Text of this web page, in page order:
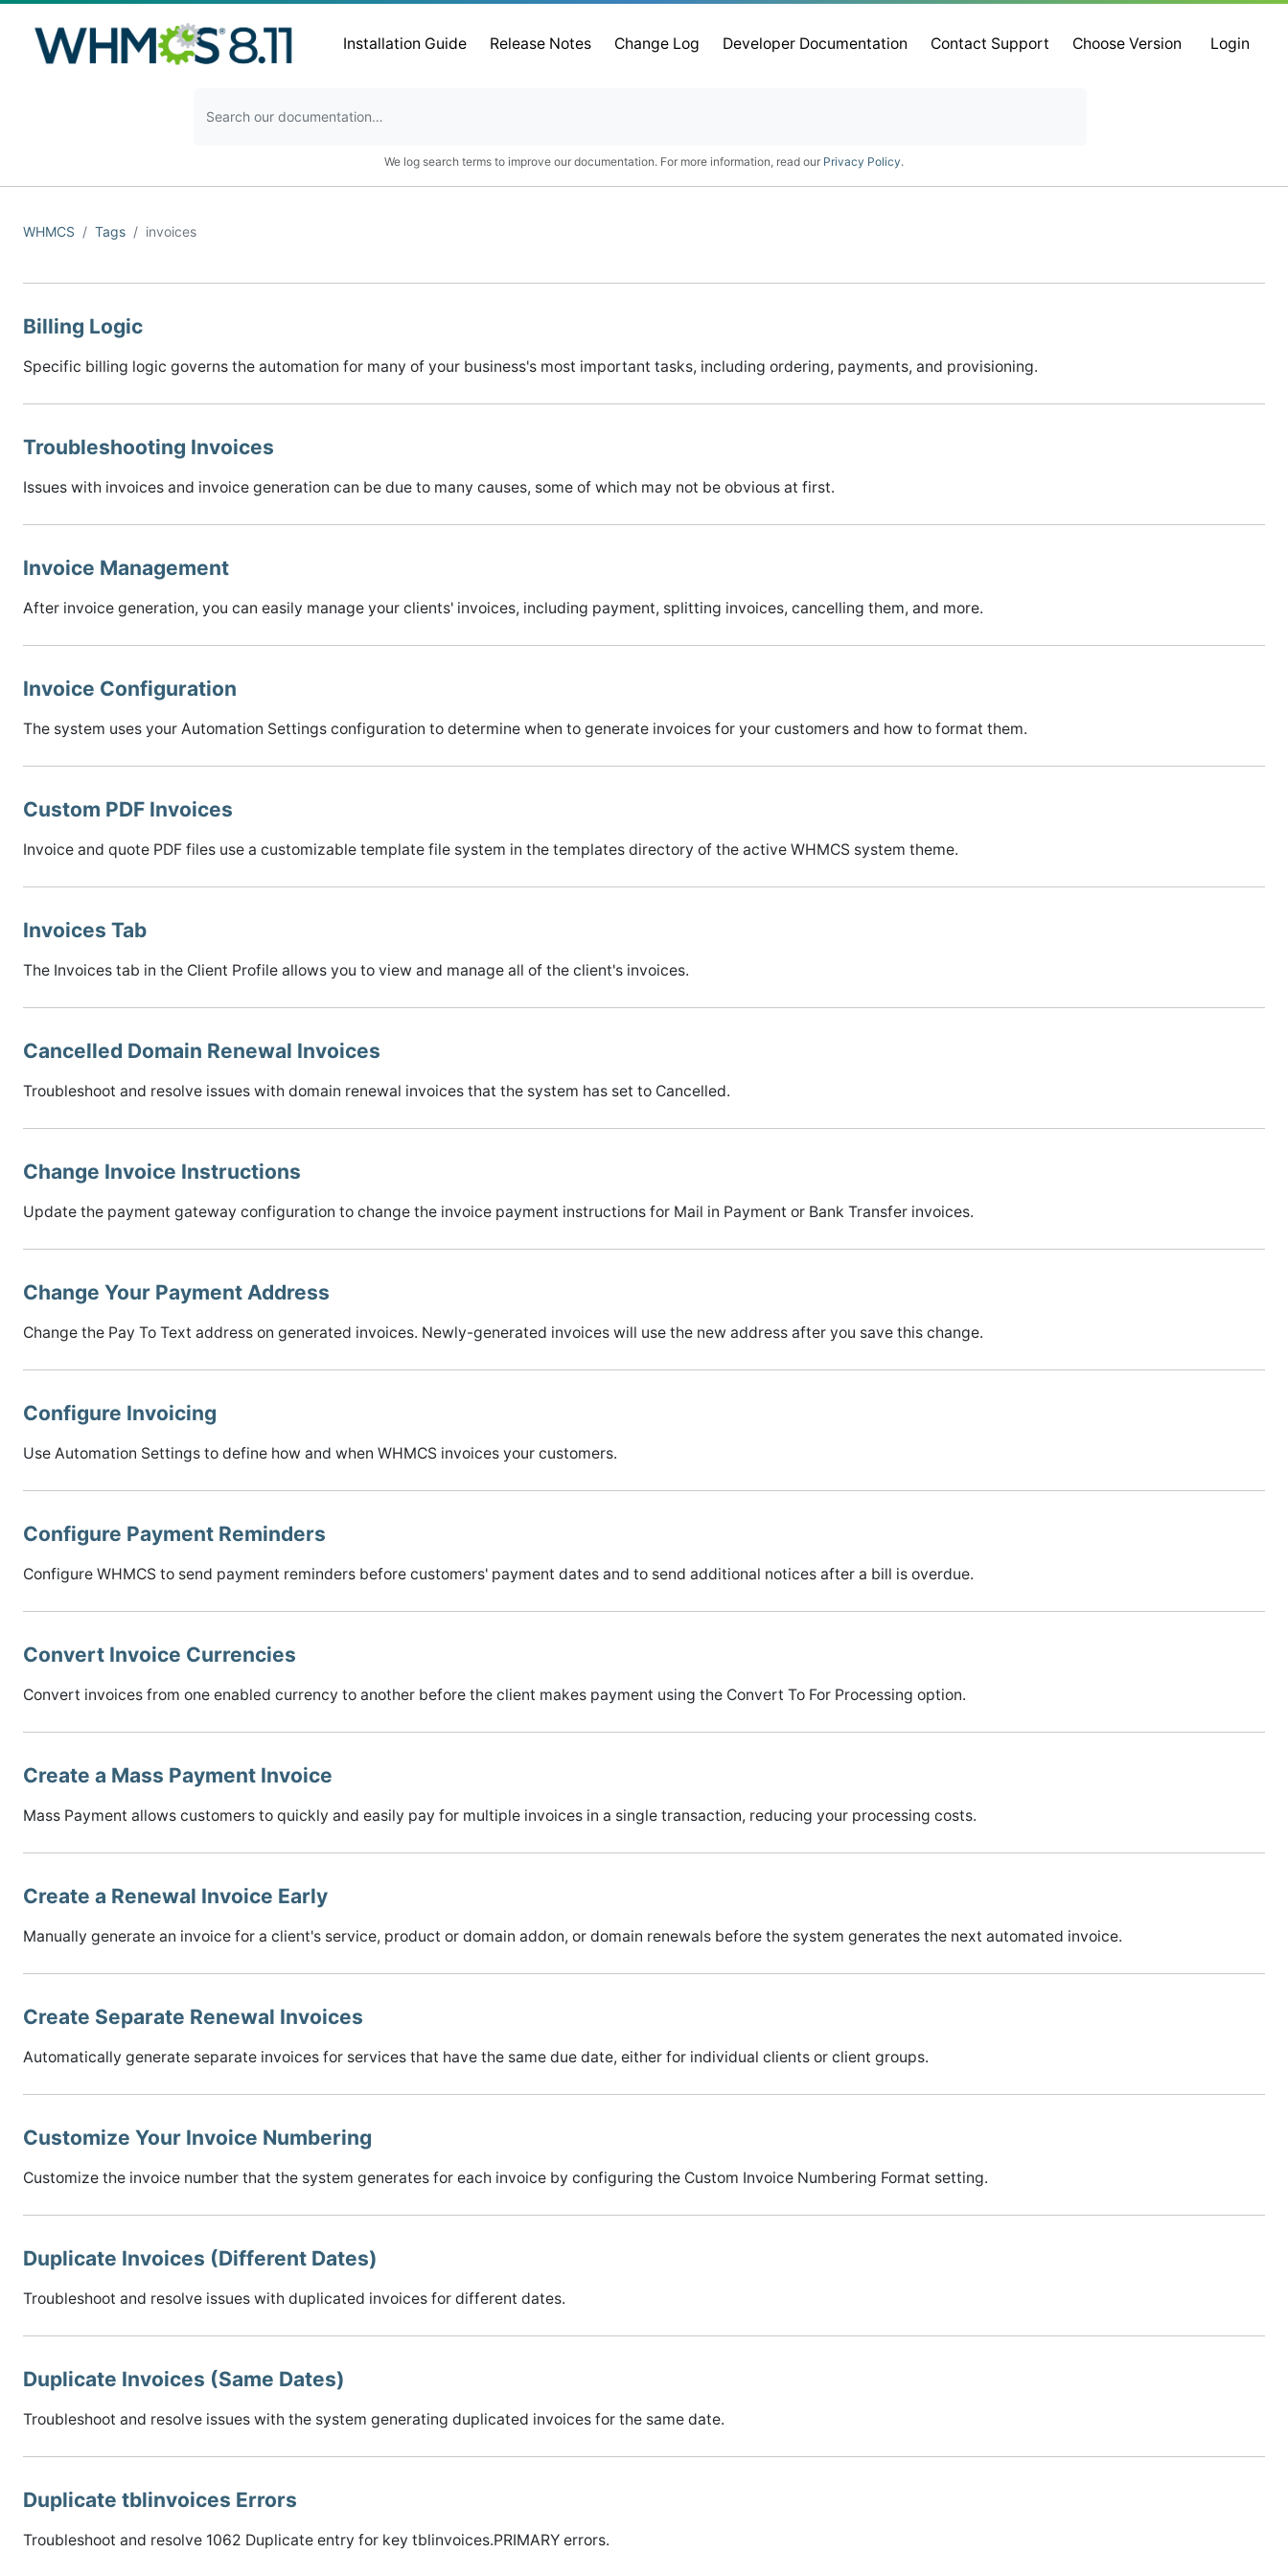
Installation Guide Release Notes Change Log Developer Documentation Contact Support Choose Version Login
We log search terms to improve our documentation. For more information, read our Privacy Policy.
WHMCS Tags invoices
Billing Logic
Specific billing logic governs the automation for many of your business's most important tasks, including ordering, payments, and provisioning.
Troubleshooting Invoices
Issues with invoices and invoice generation can be due to many causes, some of which may not be obvious at first.
Invoice Management
After invoice generation, you can easily manage your clients' invoices, including payment, splitting invoices, cancelling them, and more.
Invoice Configuration
The system uses your Automation Settings configuration to determine when to generate invoices for your customers and how to format them.
Custom PDF Invoices
Invoice and quote PDF files use a customizable template file system in the templates directory of the active WHMCS system theme.
Invoices Tab
The Invoices tab in the Client Profile allows you to view and manage all of the client's invoices.
Cancelled Domain Renewal Invoices
Troubleshoot and resolve issues with domain renewal invoices that the system has set to Cancelled.
Change Invoice Instructions
Update the payment gateway configuration to change the invoice payment instructions for Mail in Payment or Bank Transfer invoices.
Change Your Payment Address
Change the Pay To Text address on generated invoices. Newly-generated invoices will use the new address after you save this change.
Configure Invoicing
Use Automation Settings to define how and when WHMCS invoices your customers.
Configure Payment Reminders
Configure WHMCS to send payment reminders before customers' payment dates and to send additional notices after a bill is overdue.
Convert Invoice Currencies
Convert invoices from one enabled currency to another before the client makes payment using the Convert To For Processing option.
Create a Mass Payment Invoice
Mass Payment allows customers to quickly and easily pay for multiple invoices in a single transaction, reducing your processing costs.
Create a Renewal Invoice Early
Manually generate an invoice for a client's service, product or domain addon, or domain renewals before the system generates the next automated invoice.
Create Separate Renewal Invoices
Automatically generate separate invoices for services that have the same due date, either for individual clients or client groups.
Customize Your Invoice Numbering
Customize the invoice number that the system generates for each invoice by configuring the Custom Invoice Numbering Format setting.
Duplicate Invoices (Different Dates)
Troubleshoot and resolve issues with duplicated invoices for different dates.
Duplicate Invoices (Same Dates)
Troubleshoot and resolve issues with the system generating duplicated invoices for the same date.
Duplicate tblinvoices Errors
Troubleshoot and resolve 1062 Duplicate entry for key tblinvoices.PRIMARY errors.